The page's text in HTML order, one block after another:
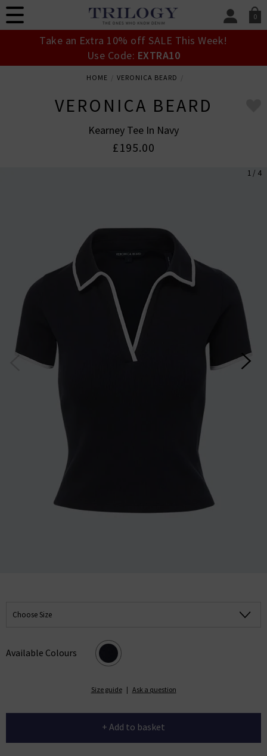
0
SIGN IN/
Take an Extra 10% off SALE This Week!
Use Code: EXTRA10
HOME VERONICA BEARD
VERONICA BEARD
Kearney Tee In Navy
£195.00
1 / 4
Choose Size
Available Colours
Size guide | Ask a question
+ Add to basket